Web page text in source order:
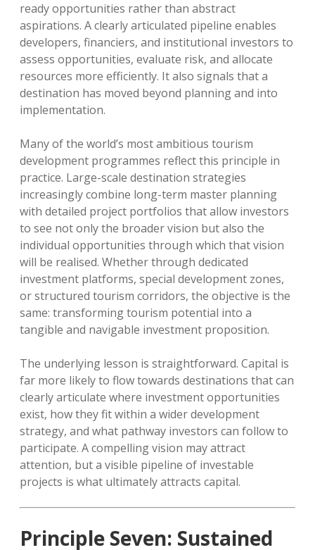
ready opportunities rather than abstract
aspirations. A clearly articulated pipeline enables
developers, financiers, and institutional investors to
assess opportunities, evaluate risk, and allocate
resources more efficiently. It also signals that a
destination has moved beyond planning and into
implementation.
Many of the world’s most ambitious tourism
development programmes reflect this principle in
practice. Large-scale destination strategies
increasingly combine long-term master planning
with detailed project portfolios that allow investors
to see not only the broader vision but also the
individual opportunities through which that vision
will be realised. Whether through dedicated
investment platforms, special development zones,
or structured tourism corridors, the objective is the
same: transforming tourism potential into a
tangible and navigable investment proposition.
The underlying lesson is straightforward. Capital is
far more likely to flow towards destinations that can
clearly articulate where investment opportunities
exist, how they fit within a wider development
strategy, and what pathway investors can follow to
participate. A compelling vision may attract
attention, but a visible pipeline of investable
projects is what ultimately attracts capital.
Principle Seven: Sustained